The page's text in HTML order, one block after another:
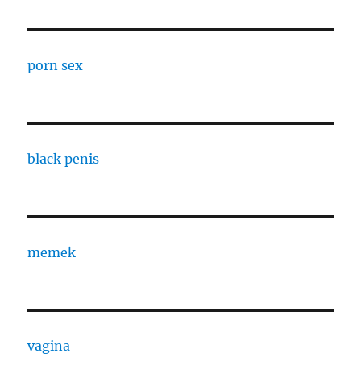
porn sex
black penis
memek
vagina